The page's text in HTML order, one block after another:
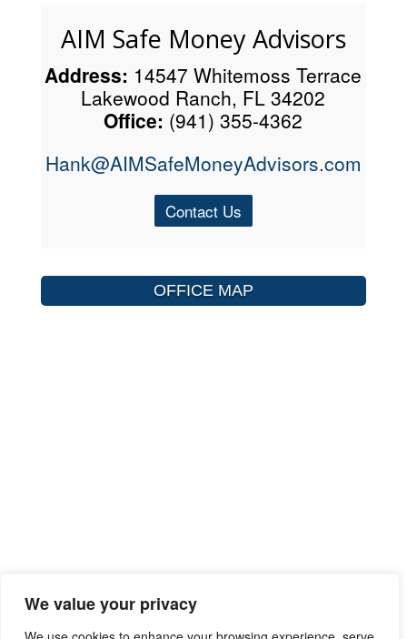
We value your privacy
AIM Safe Money Advisors
Address: 14547 Whitemoss Terrace
Lakewood Ranch, FL 34202
Office: (941) 355-4362
Hank@AIMSafeMoneyAdvisors.com
Contact Us
OFFICE MAP